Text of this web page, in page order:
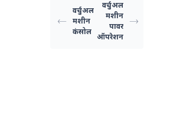
वर्चुअल
मशीन
कंसोल
वर्चुअल
मशीन
पावर
ऑपरेशन